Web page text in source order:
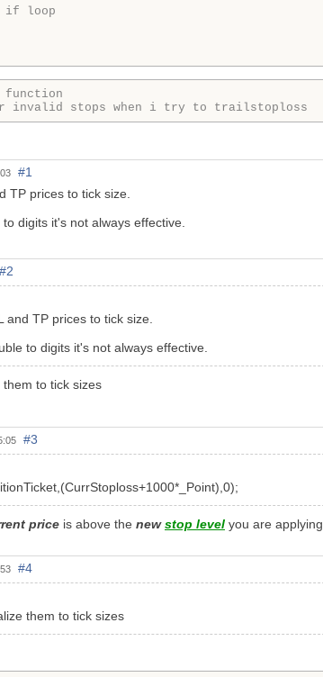
if loop
invalid stops when i try to trailstoploss
#1
TP prices to tick size.
digits it's not always effective.
#2
and TP prices to tick size.
to digits it's not always effective.
to tick sizes
#3
1000* _Point), 0);
price is above the newstop level you are applying.
#4
them to tick sizes